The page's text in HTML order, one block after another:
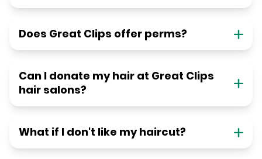
Does Great Clips offer perms?
Can I donate my hair at Great Clips
hair salons?
What if I don't like my haircut?